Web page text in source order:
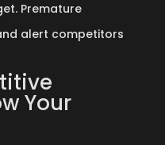
Premature
alert competitors
Your